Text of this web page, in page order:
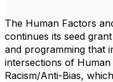
The Human Factors
continues its seed
and programming that
intersections of
Racism/Anti-Bias,